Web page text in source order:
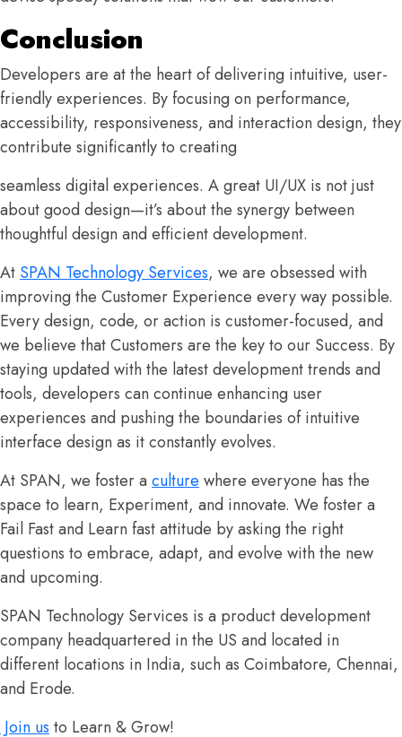
Conclusion
Developers are at the heart of delivering intuitive, user-
friendly experiences. By focusing on performance,
accessibility, responsiveness, and interaction design, they
contribute significantly to creating
seamless digital experiences. A great UI/UX is not just
about good design—it’s about the synergy between
thoughtful design and efficient development.
At SPAN Technology Services, we are obsessed with
improving the Customer Experience every way possible.
Every design, code, or action is customer-focused, and
we believe that Customers are the key to our Success. By
staying updated with the latest development trends and
tools, developers can continue enhancing user
experiences and pushing the boundaries of intuitive
interface design as it constantly evolves.
At SPAN, we foster a culture where everyone has the
space to learn, Experiment, and innovate. We foster a
Fail Fast and Learn fast attitude by asking the right
questions to embrace, adapt, and evolve with the new
and upcoming.
SPAN Technology Services is a product development
company headquartered in the US and located in
different locations in India, such as Coimbatore, Chennai,
and Erode.
Join us to Learn & Grow!